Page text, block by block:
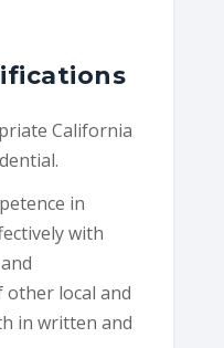
California
in
with
local and
in written and